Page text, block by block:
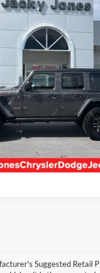
Dodge Jeep RAM Hayesville
Stock:U5867
BEST PRICE:
Less
Request Information
Suggested Retail